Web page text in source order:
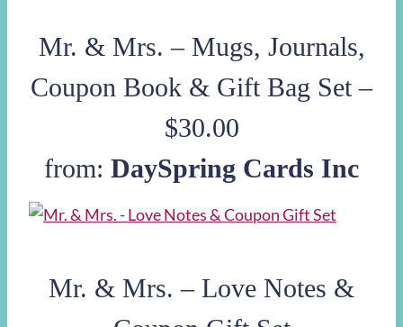
Mr. & Mrs. – Mugs, Journals,
Coupon Book & Gift Bag Set –
$30.00
from: DaySpring Cards Inc
Mr. & Mrs. – Love Notes &